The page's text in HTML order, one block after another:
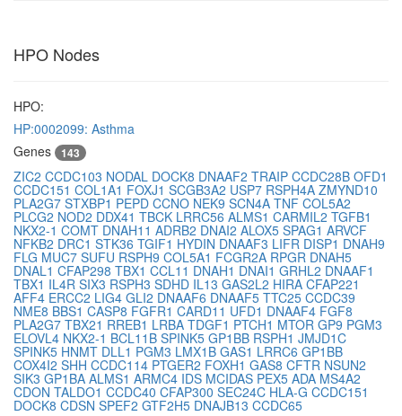
HPO Nodes
HPO:
HP:0002099: Asthma
Genes
143
ZIC2 CCDC103 NODAL DOCK8 DNAAF2 TRAIP CCDC28B OFD1
CCDC151 COL1A1 FOXJ1 SCGB3A2 USP7 RSPH4A ZMYND10
PLA2G7 STXBP1 PEPD CCNO NEK9 SCN4A TNF COL5A2
PLCG2 NOD2 DDX41 TBCK LRRC56 ALMS1 CARMIL2 TGFB1
NKX2-1 COMT DNAH11 ADRB2 DNAI2 ALOX5 SPAG1 ARVCF
NFKB2 DRC1 STK36 TGIF1 HYDIN DNAAF3 LIFR DISP1 DNAH9
FLG MUC7 SUFU RSPH9 COL5A1 FCGR2A RPGR DNAH5
DNAL1 CFAP298 TBX1 CCL11 DNAH1 DNAI1 GRHL2 DNAAF1
TBX1 IL4R SIX3 RSPH3 SDHD IL13 GAS2L2 HIRA CFAP221
AFF4 ERCC2 LIG4 GLI2 DNAAF6 DNAAF5 TTC25 CCDC39
NME8 BBS1 CASP8 FGFR1 CARD11 UFD1 DNAAF4 FGF8
PLA2G7 TBX21 RREB1 LRBA TDGF1 PTCH1 MTOR GP9 PGM3
ELOVL4 NKX2-1 BCL11B SPINK5 GP1BB RSPH1 JMJD1C
SPINK5 HNMT DLL1 PGM3 LMX1B GAS1 LRRC6 GP1BB
COX4I2 SHH CCDC114 PTGER2 FOXH1 GAS8 CFTR NSUN2
SIK3 GP1BA ALMS1 ARMC4 IDS MCIDAS PEX5 ADA MS4A2
CDON TALDO1 CCDC40 CFAP300 SEC24C HLA-G CCDC151
DOCK8 CDSN SPEF2 GTF2H5 DNAJB13 CCDC65